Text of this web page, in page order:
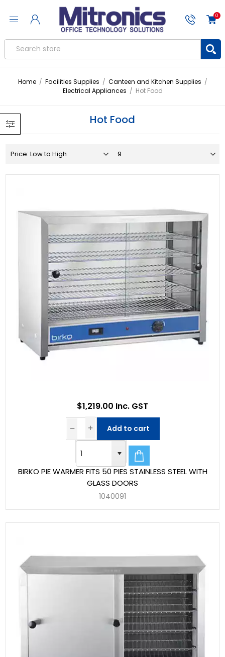
0
Home / Facilities Supplies / Canteen and Kitchen Supplies /
Electrical Appliances / Hot Food
Hot Food
BIRKO PIE WARMER FITS 50 PIES STAINLESS STEEL WITH
GLASS DOORS
1040091
$1,219.00 Inc. GST
Add to cart